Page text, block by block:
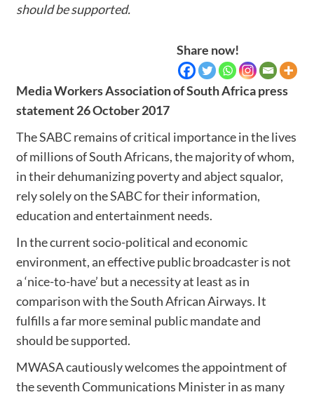
should be supported.
Share now!
Media Workers Association of South Africa press
statement 26 October 2017
The SABC remains of critical importance in the lives
of millions of South Africans, the majority of whom,
in their dehumanizing poverty and abject squalor,
rely solely on the SABC for their information,
education and entertainment needs.
In the current socio-political and economic
environment, an effective public broadcaster is not
a ‘nice-to-have’ but a necessity at least as in
comparison with the South African Airways. It
fulfills a far more seminal public mandate and
should be supported.
MWASA cautiously welcomes the appointment of
the seventh Communications Minister in as many